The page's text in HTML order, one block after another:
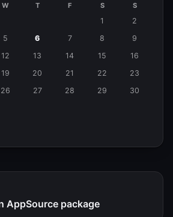
W T F S S
1
2
5 6 7 8
9
12 13 14 15
16
19 20 21 22
23
26 27 28 29
30
AppSource package